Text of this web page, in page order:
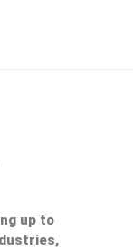
up to